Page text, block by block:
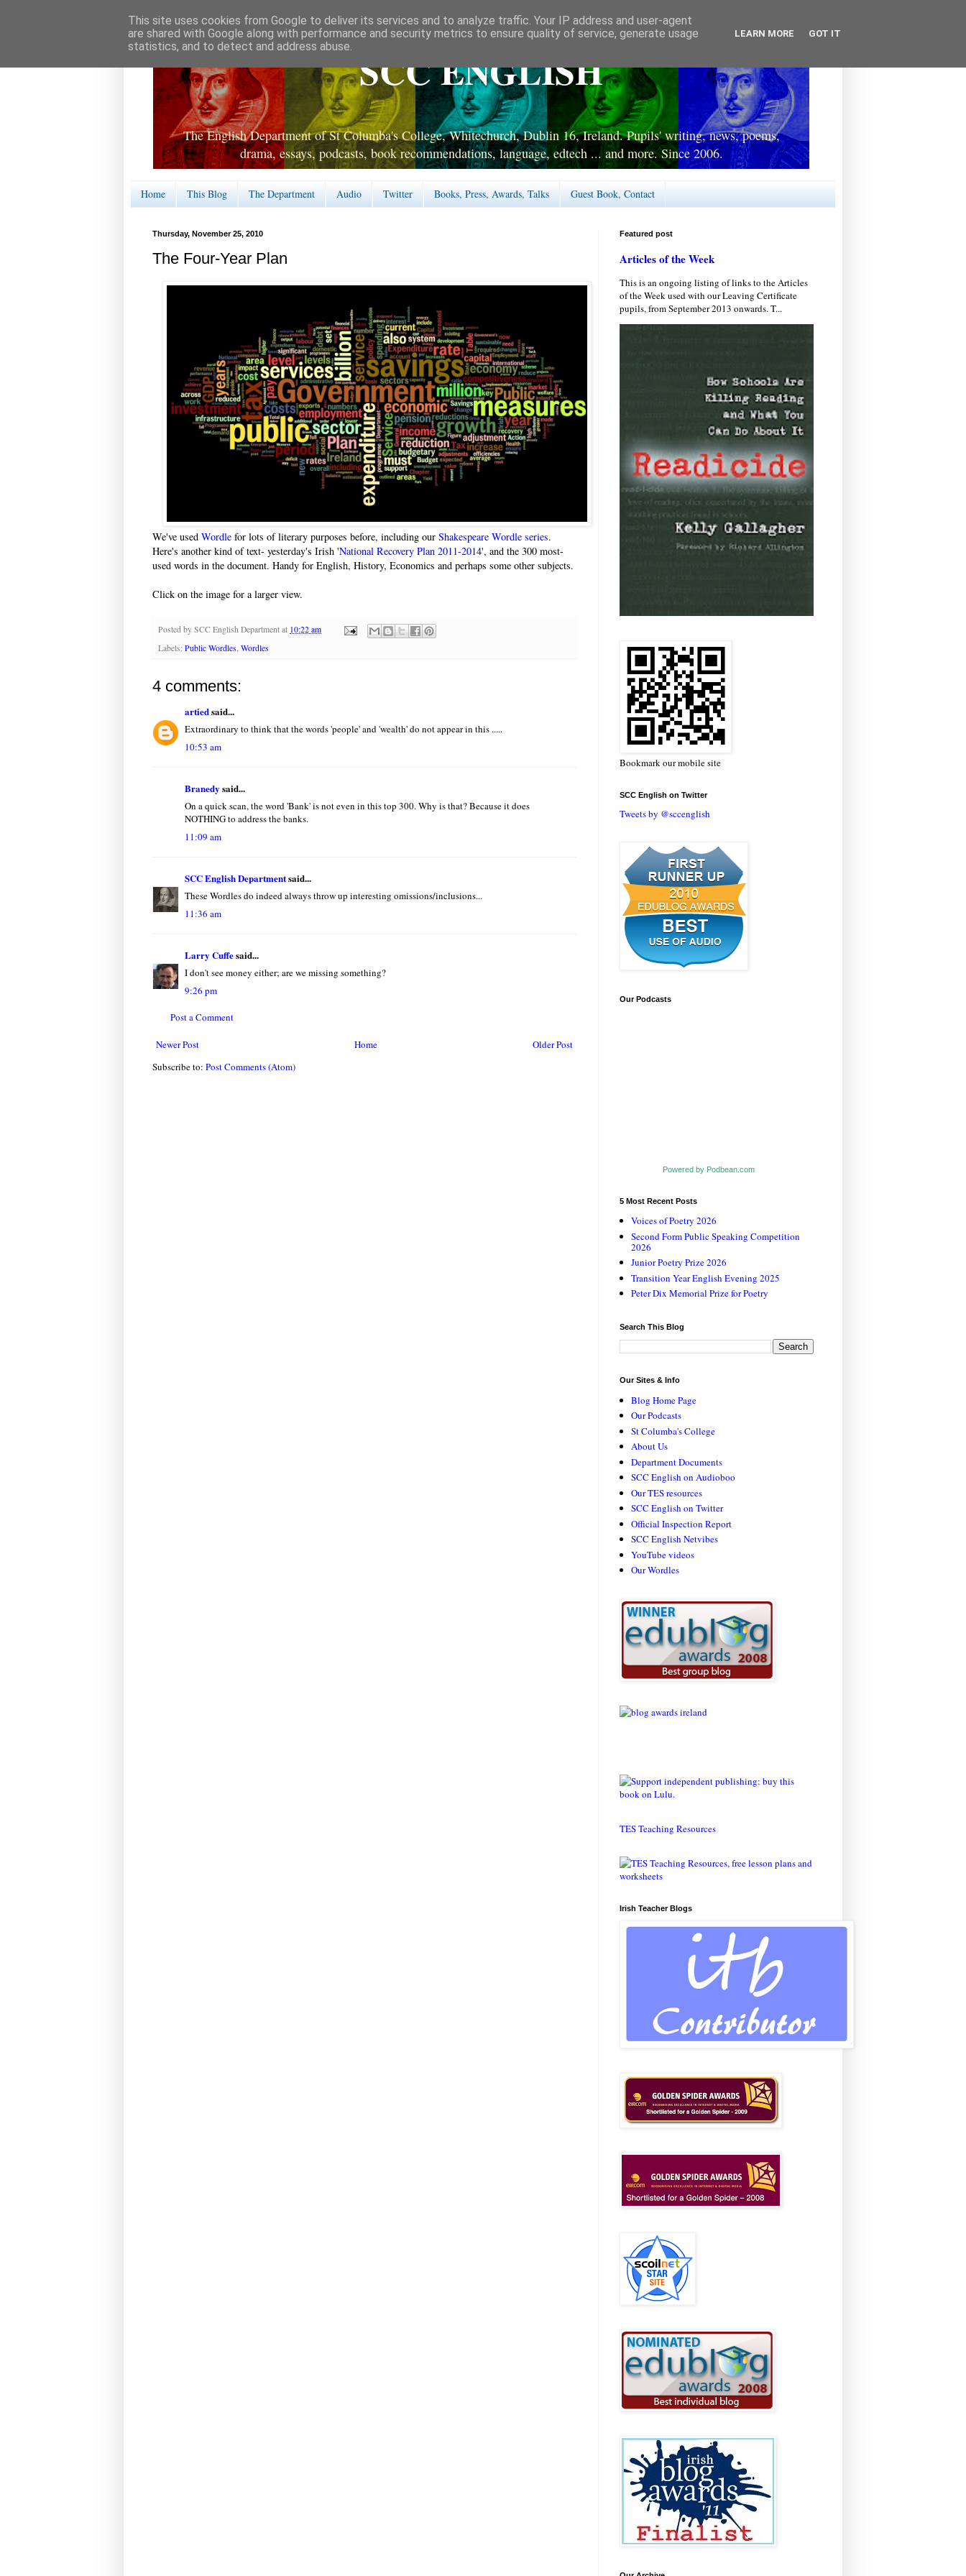
SCC ENGLISH
The English Department of St Columba's College, Whitechurch, Dublin 16, Ireland. Pupils' writing, news, poems,
drama, essays, podcasts, book recommendations, language, edtech ... and more. Since 2006.
Home This Blog The Department Audio Twitter Books, Press, Awards, Talks Guest Book, Contact
Thursday, November 25, 2010
The Four-Year Plan
We've used Wordle for lots of literary purposes before, including our Shakespeare Wordle series.
Here's another kind of text- yesterday's Irish 'National Recovery Plan 2011-2014', and the 300 most-
used words in the document. Handy for English, History, Economics and perhaps some other subjects.
Click on the image for a larger view.
Posted by SCC English Department at 10:22 am
Labels: Public Wordles Wordles
4 comments:
artiedsaid...
Extraordinary to think that the words 'people' and 'wealth' do not appear in this .....
10:53 am
Branedy said...
On a quick scan, the word 'Bank' is not even in this top 300. Why is that? Because it does
NOTHING to address the banks.
11:09 am
SCC English Departmentsaid...
These Wordles do indeed always throw up interesting omissions/inclusions...
11:36 am
Larry Cuffesaid...
I don't see money either; are we missing something?
9:26 pm
Post a Comment
Newer Post Older Post
Home
Subscribe to: Post Comments (Atom)
Featured post
Articles of the Week
This is an ongoing listing of links to the Articles
of the Week used with our Leaving Certificate
pupils, from September 2013 onwards. T...
Bookmark our mobile site
SCC English on Twitter
Tweets by @sccenglish
Our Podcasts
Powered by Podbean.com
5 Most Recent Posts
Voices of Poetry 2026
Second Form Public Speaking Competition
2026
Junior Poetry Prize 2026
Transition Year English Evening 2025
Peter Dix Memorial Prize for Poetry
Search This Blog
Our Sites & Info
Blog Home Page
Our Podcasts
St Columba's College
About Us
Department Documents
SCC English on Audioboo
Our TES resources
SCC English on Twitter
Official Inspection Report
SCC English Netvibes
YouTube videos
Our Wordles
TES Teaching Resources
Irish Teacher Blogs
This site uses cookies from Google to deliver its services and to analyze traffic. Your IP address and user-agent
are shared with Google along with performance and security metrics to ensure quality of service, generate usage
statistics, and to detect and address abuse.
LEARN MORE GOT IT